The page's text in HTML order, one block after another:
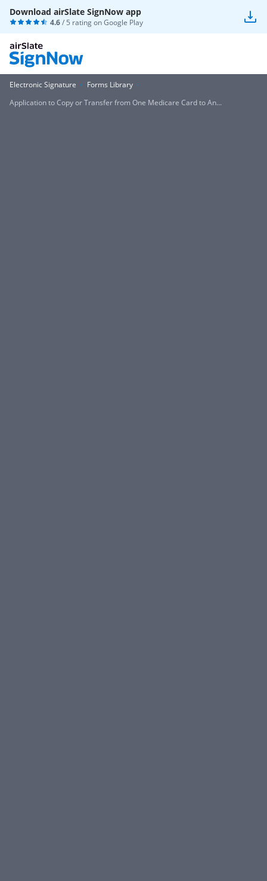
Download airSlate SignNow app
4.6/ 5 rating onGoogle Play
Electronic Signature
Forms Library
Application to Copy or Transfer from One Medicare Card to An...